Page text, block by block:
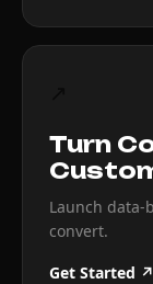
Turn
Launch data-
convert.
Get Started ↗